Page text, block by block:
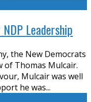
Leadership
the New Democrats
of Thomas Mulcair.
Mulcair was well
he was...